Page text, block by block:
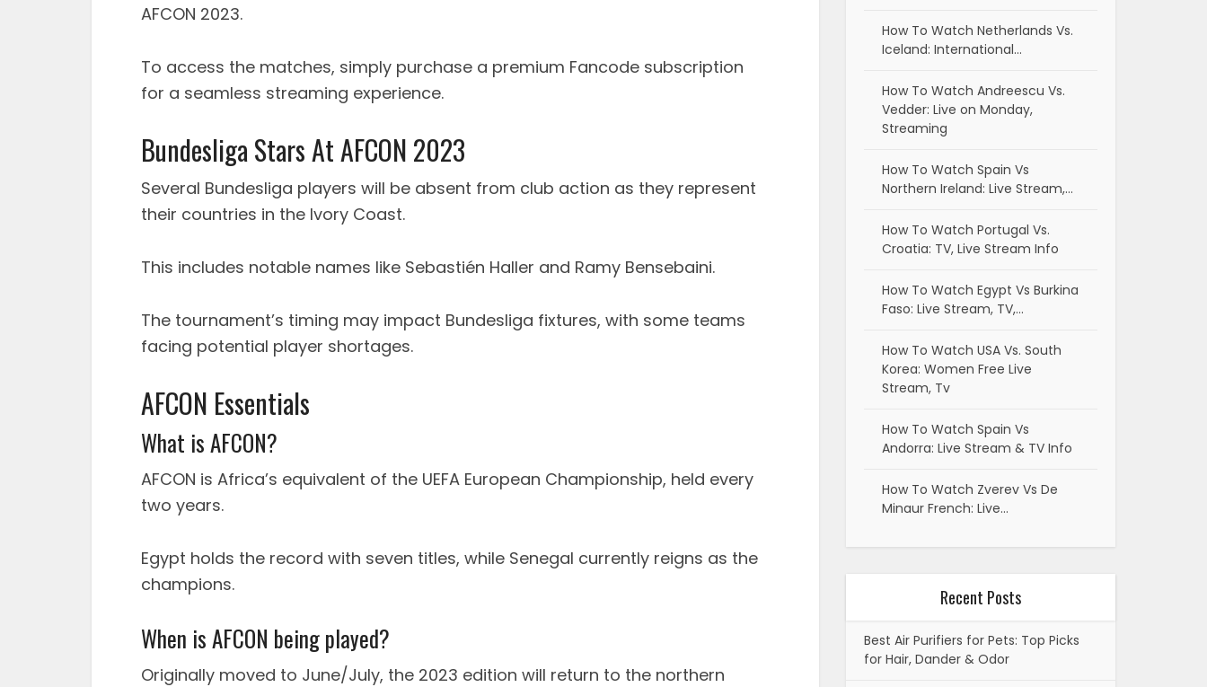
AFCON 2023.
To access the matches, simply purchase a premium Fancode subscription
for a seamless streaming experience.
Bundesliga Stars At AFCON 2023
Several Bundesliga players will be absent from club action as they represent
their countries in the Ivory Coast.
This includes notable names like Sebastién Haller and Ramy Bensebaini.
The tournament’s timing may impact Bundesliga fixtures, with some teams
facing potential player shortages.
AFCON Essentials
What is AFCON?
AFCON is Africa’s equivalent of the UEFA European Championship, held every
two years.
Egypt holds the record with seven titles, while Senegal currently reigns as the
champions.
When is AFCON being played?
Originally moved to June/July, the 2023 edition will return to the northern
How To Watch Netherlands Vs.
Iceland: International…
How To Watch Andreescu Vs.
Vedder: Live on Monday,
Streaming
How To Watch Spain Vs
Northern Ireland: Live Stream,…
How To Watch Portugal Vs.
Croatia: TV, Live Stream Info
How To Watch Egypt Vs Burkina
Faso: Live Stream, TV,…
How To Watch USA Vs. South
Korea: Women Free Live
Stream, Tv
How To Watch Spain Vs
Andorra: Live Stream & TV Info
How To Watch Zverev Vs De
Minaur French: Live…
Recent Posts
Best Air Purifiers for Pets: Top Picks
for Hair, Dander & Odor